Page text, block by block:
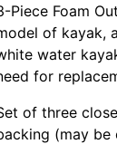
Piece Foam
of kayak,
water
for
of three
(may be